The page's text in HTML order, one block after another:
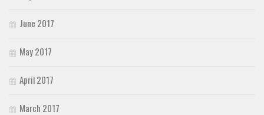
June 2017
May 2017
April 2017
March 2017